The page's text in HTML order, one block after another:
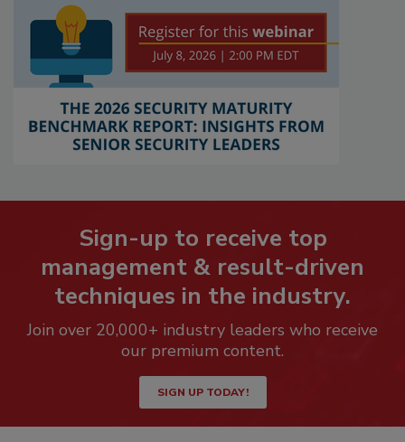
Sign-up to receive top
management & result-driven
techniques in the industry.
Join over 20,000+ industry leaders who receive
our premium content.
SIGN UP TODAY!